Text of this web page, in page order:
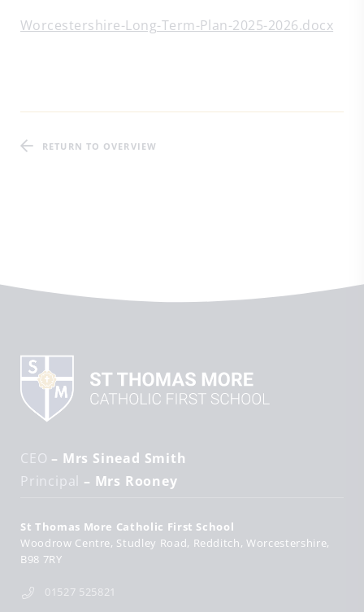
Worcestershire-Long-Term-Plan-2025-2026.docx
RETURN TO OVERVIEW
CEO – Mrs Sinead Smith
Principal – Mrs Rooney
St Thomas More Catholic First School
Woodrow Centre Studley Road Redditch Worcestershire
B98 7RY
01527 525821